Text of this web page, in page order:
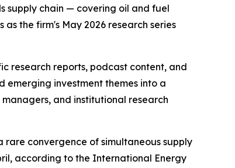
supply chain — covering oil and fuel
the firm's May 2026 research series
research reports, podcast content, and
emerging investment themes into a
and institutional research
rare convergence of simultaneous supply
according to the International Energy